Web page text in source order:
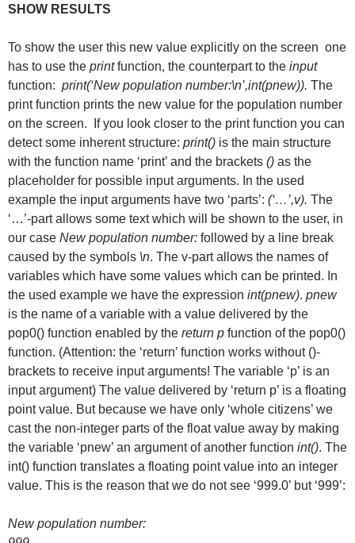
SHOW RESULTS
To show the user this new value explicitly on the screen one
has to use the printfunction, the counterpart to the input
function: print(‘New population number:\n’,int(pnew)). The
print function prints the new value for the population number
on the screen. If you look closer to the print function you can
detect some inherent structure: print() is the main structure
with the function name ‘print’ and the brackets () as the
placeholder for possible input arguments. In the used
example the input arguments have two ‘parts’: (‘…’,v). The
‘…’-part allows some text which will be shown to the user, in
our case New population number: followed by a line break
caused by the symbols \n. The v-part allows the names of
variables which have some values which can be printed. In
the used example we have the expression int(pnew). pnew
is the name of a variable with a value delivered by the
pop0() function enabled by the return p function of the pop0()
function. (Attention: the ‘return’ function works without ()-
brackets to receive input arguments! The variable ‘p’ is an
input argument) The value delivered by ‘return p’ is a floating
point value. But because we have only ‘whole citizens’ we
cast the non-integer parts of the float value away by making
the variable ‘pnew’ an argument of another function int(). The
int() function translates a floating point value into an integer
value. This is the reason that we do not see ‘999.0’ but ‘999’:
New population number: